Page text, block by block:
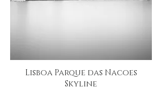
Lisboa Parque das Nacoes
Skyline